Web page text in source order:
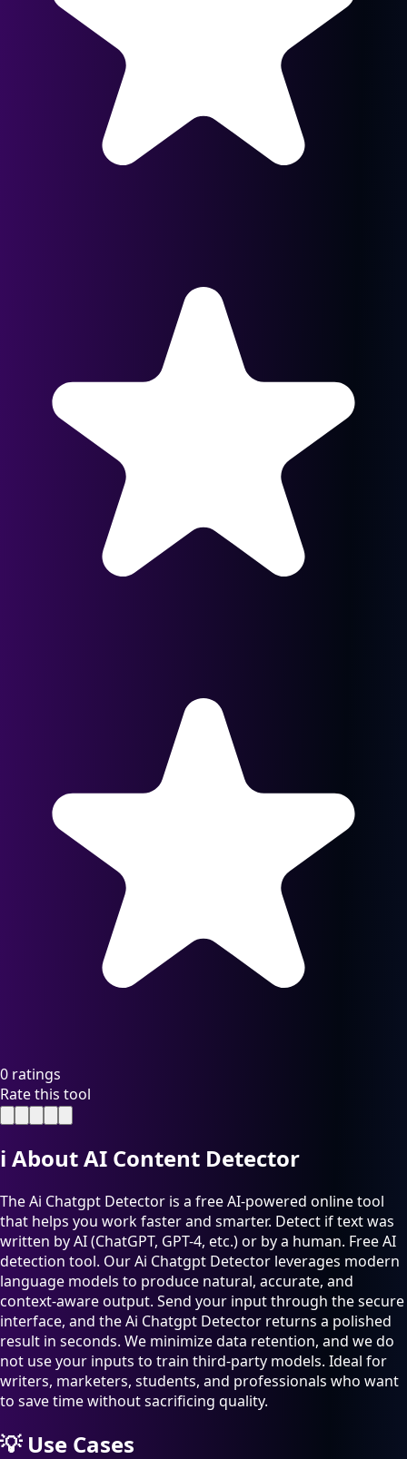
0 ratings
Rate this tool
ℹ️ About AI Content Detector
The Ai Chatgpt Detector is a free AI-powered online tool
that helps you work faster and smarter. Detect if text was
written by AI (ChatGPT, GPT-4, etc.) or by a human. Free AI
detection tool. Our Ai Chatgpt Detector leverages modern
language models to produce natural, accurate, and
context-aware output. Send your input through the secure
interface, and the Ai Chatgpt Detector returns a polished
result in seconds. We minimize data retention, and we do
not use your inputs to train third-party models. Ideal for
writers, marketers, students, and professionals who want
to save time without sacrificing quality.
💡Use Cases